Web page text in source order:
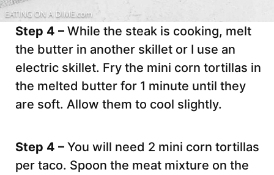
Step 4 – While the steak is cooking, melt
the butter in another skillet or I use an
electric skillet. Fry the mini corn tortillas in
the melted butter for 1 minute until they
are soft. Allow them to cool slightly.
Step 4 – You will need 2 mini corn tortillas
per taco. Spoon the meat mixture on the